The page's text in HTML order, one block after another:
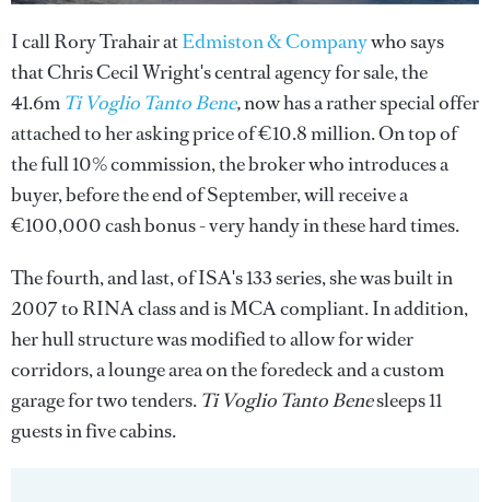
I call Rory Trahair atEdmiston & Companywho says
that Chris Cecil Wright's central agency for sale, the
41.6m Ti Voglio Tanto Bene,now has a rather special offer
attached to her asking price of €10.8 million. On top of
the full 10% commission, the broker who introduces a
buyer, before the end of September, will receive a
€100,000 cash bonus - very handy in these hard times.
The fourth, and last, of ISA's 133 series, she was built in
2007 to RINA class and is MCA compliant. In addition,
her hull structure was modified to allow for wider
corridors, a lounge area on the foredeck and a custom
garage for two tenders. Ti Voglio Tanto Benesleeps 11
guests in five cabins.